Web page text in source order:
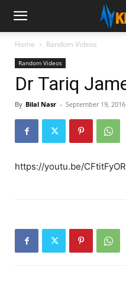
Home Random Videos
Random Videos
Dr Tariq
By Bilal Nasr - September 19, 2016
https://youtu.be/